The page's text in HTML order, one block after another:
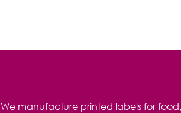
We manufacture printed labels for